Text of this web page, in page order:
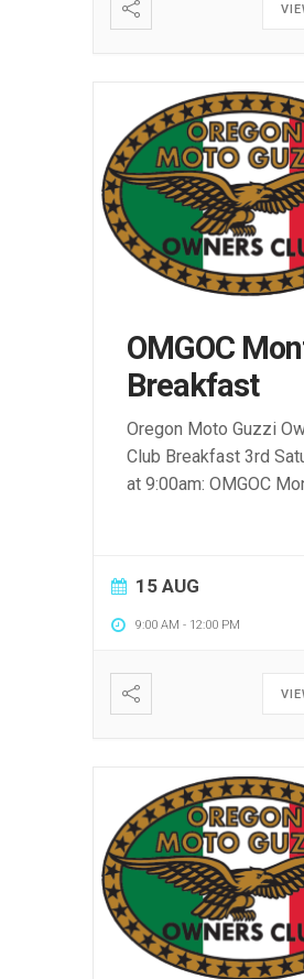
OMGOC
Breakfast
Oregon Moto Guzzi
Club Breakfast 3rd
at 9:00am: OMGOC
15 AUG
9:00 AM - 12:00 PM